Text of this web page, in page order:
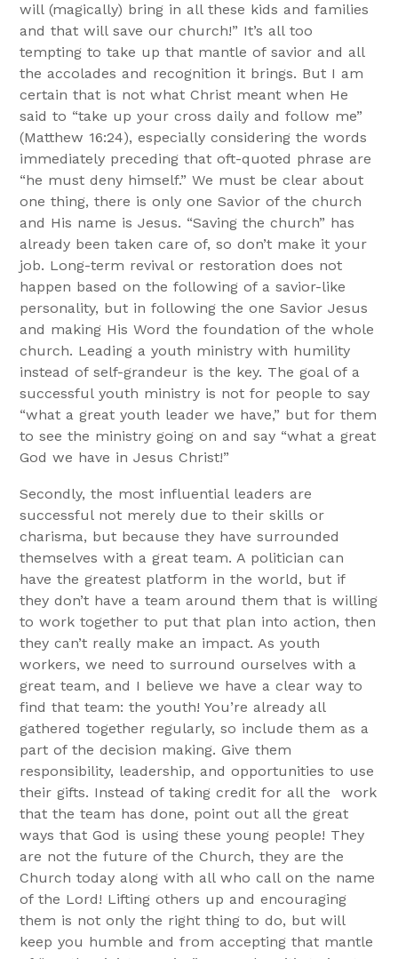
will (magically) bring in all these kids and families
and that will save our church!” It’s all too
tempting to take up that mantle of savior and all
the accolades and recognition it brings. But I am
certain that is not what Christ meant when He
said to “take up your cross daily and follow me”
(Matthew 16:24), especially considering the words
immediately preceding that oft-quoted phrase are
“he must deny himself.” We must be clear about
one thing, there is only one Savior of the church
and His name is Jesus. “Saving the church” has
already been taken care of, so don’t make it your
job. Long-term revival or restoration does not
happen based on the following of a savior-like
personality, but in following the one Savior Jesus
and making His Word the foundation of the whole
church. Leading a youth ministry with humility
instead of self-grandeur is the key. The goal of a
successful youth ministry is not for people to say
“what a great youth leader we have,” but for them
to see the ministry going on and say “what a great
God we have in Jesus Christ!”
Secondly, the most influential leaders are
successful not merely due to their skills or
charisma, but because they have surrounded
themselves with a great team. A politician can
have the greatest platform in the world, but if
they don’t have a team around them that is willing
to work together to put that plan into action, then
they can’t really make an impact. As youth
workers, we need to surround ourselves with a
great team, and I believe we have a clear way to
find that team: the youth! You’re already all
gathered together regularly, so include them as a
part of the decision making. Give them
responsibility, leadership, and opportunities to use
their gifts. Instead of taking credit for all the work
that the team has done, point out all the great
ways that God is using these young people! They
are not the future of the Church, they are the
Church today along with all who call on the name
of the Lord! Lifting others up and encouraging
them is not only the right thing to do, but will
keep you humble and from accepting that mantle